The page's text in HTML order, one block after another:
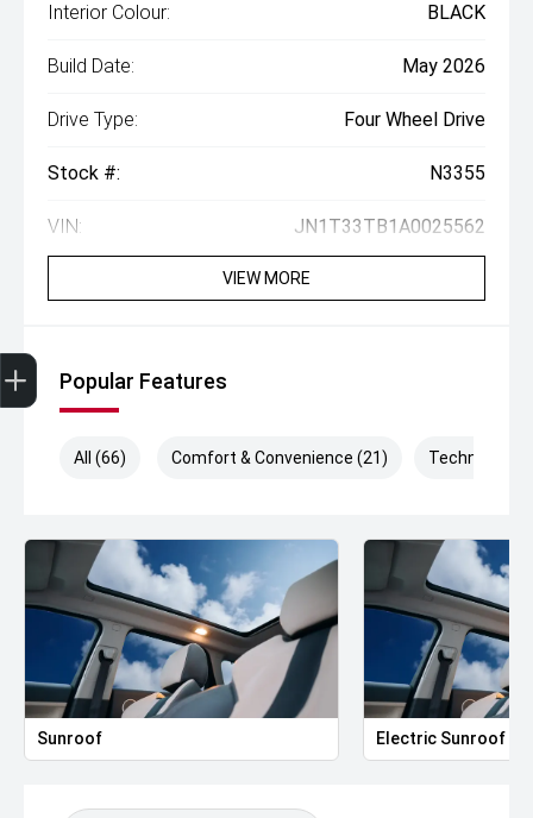
Interior Colour: BLACK
Build Date: May 2026
Drive Type: Four Wheel Drive
Stock #: N3355
VIN: JN1T33TB1A0025562
VIEW MORE
Popular Features
All (66) Comfort & Convenience (21) Technology
Sunroof Electric Sunroof
Get Your Instant Price Offer
Finance Application